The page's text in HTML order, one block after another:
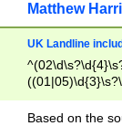
Matthew
UK Landline
Based on the